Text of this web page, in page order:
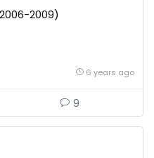
2009)
6 years ago
9